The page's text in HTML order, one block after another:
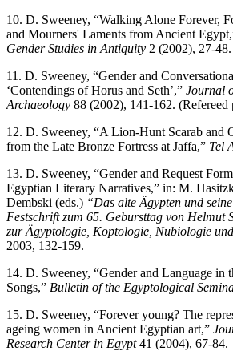
10. D. Sweeney, “Walking Alone Forever,
and Mourners' Laments from Ancient
Gender Studies in Antiquity 2 (2002), 27-48.
11. D. Sweeney, “Gender and
‘Contendings of Horus and Seth’,” Journal
Archaeology 88 (2002), 141-162. (Refereed
12. D. Sweeney, “A Lion-Hunt Scarab and
from the Late Bronze Fortress at Jaffa,” Tel
13. D. Sweeney, “Gender and Request
Egyptian Literary Narratives,” in: M.
Dembski (eds.) “Das alte Ägypten und
Festschrift zum 65. Gebursttag von Helmut
zur Ägyptologie, Koptologie, Nubiologie
2003, 132-159.
14. D. Sweeney, “Gender and Language in
Songs,” Bulletin of the Egyptological
15. D. Sweeney, “Forever young? The
ageing women in Ancient Egyptian art,”
Research Center in Egypt41 (2004), 67-84.